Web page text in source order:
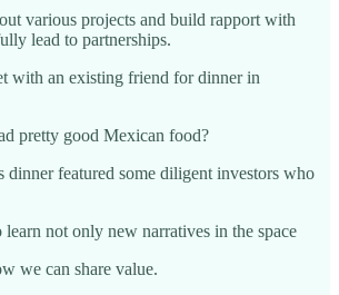
various projects and build rapport with
lead to partnerships.
with an existing friend for dinner in
pretty good Mexican food?
dinner featured some diligent investors who
not only new narratives in the space
we can share value.